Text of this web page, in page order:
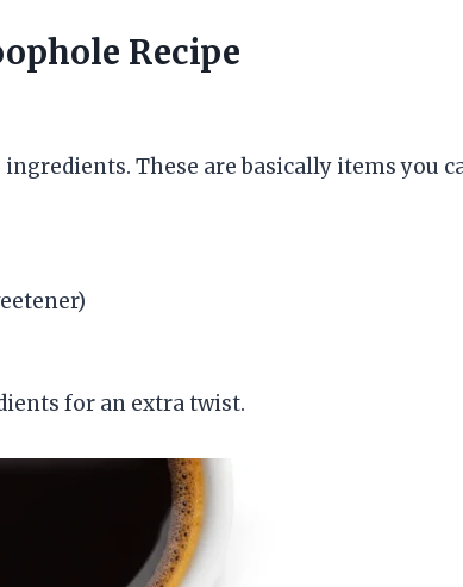
Recipe
These are basically items you
for an extra twist.